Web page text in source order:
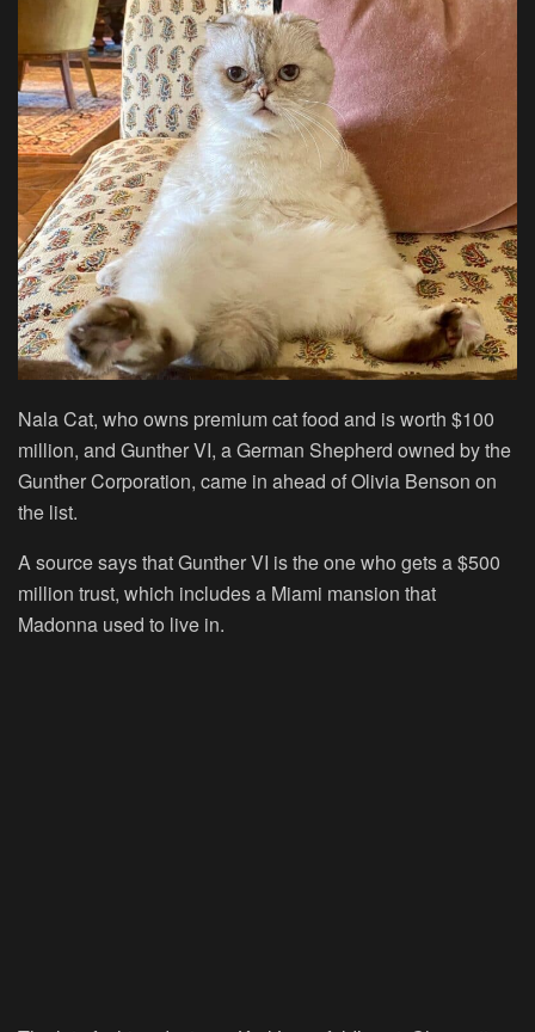
Nala Cat, who owns premium cat food and is worth $100
million, and Gunther VI, a German Shepherd owned by the
Gunther Corporation, came in ahead of Olivia Benson on
the list.
A source says that Gunther VI is the one who gets a $500
million trust, which includes a Miami mansion that
Madonna used to live in.